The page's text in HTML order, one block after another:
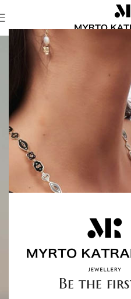
Be the
Thalassa is a quiet
shaped by water,
Shells, starfish, pearls,
Each piece holds a
Jewelry as a soft